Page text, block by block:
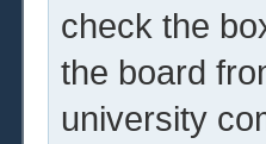
check the
the board
university